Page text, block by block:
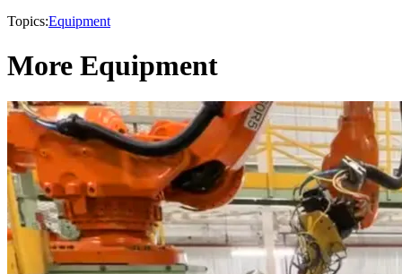
Topics:Equipment
More Equipment